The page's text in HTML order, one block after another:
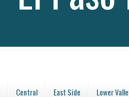
Central East Side Lower